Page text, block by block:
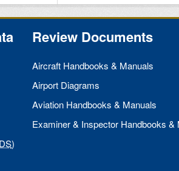
)
Review Documents
Aircraft Handbooks & Manuals
Airport Diagrams
Aviation Handbooks & Manuals
Examiner & Inspector Handbooks &